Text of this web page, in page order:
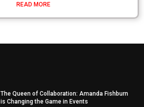
READ MORE
The Queen of Collaboration: Amanda Fishburn
is Changing the Game in Events